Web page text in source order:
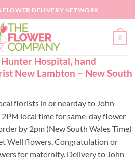
DELIVERY NETWORK
0
Hospital, hand
New Lambton – New South
florists in or nearday to John
local time for same-day flower
by 2pm (New South Wales Time)
Well flowers, Congratulation or
for maternity. Delivery to John